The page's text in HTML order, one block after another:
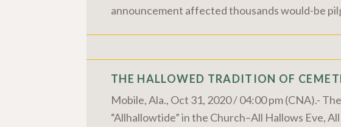
announcement affected thousands would-be
THE HALLOWED TRADITION OF
Mobile, Ala., Oct 31, 2020 / 04:00 pm (CNA).-
“Allhallowtide” in the Church–All Hallows Eve,